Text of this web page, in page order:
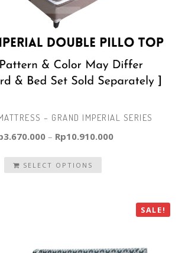
– GRAND IMPERIAL SERIES
3.670.000– Rp10.910.000
SELECT OPTIONS
SALE!